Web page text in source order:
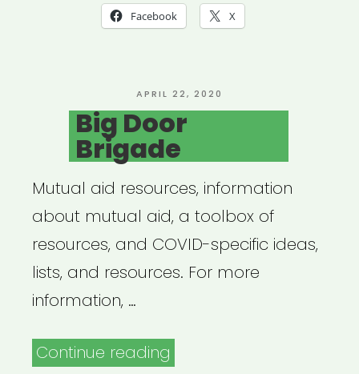
Circle”
Facebook X
POSTED
ON
APRIL 22, 2020
Big Door
Brigade
Mutual aid resources, information
about mutual aid, a toolbox of
resources, and COVID-specific ideas,
lists, and resources. For more
information, …
Continue reading